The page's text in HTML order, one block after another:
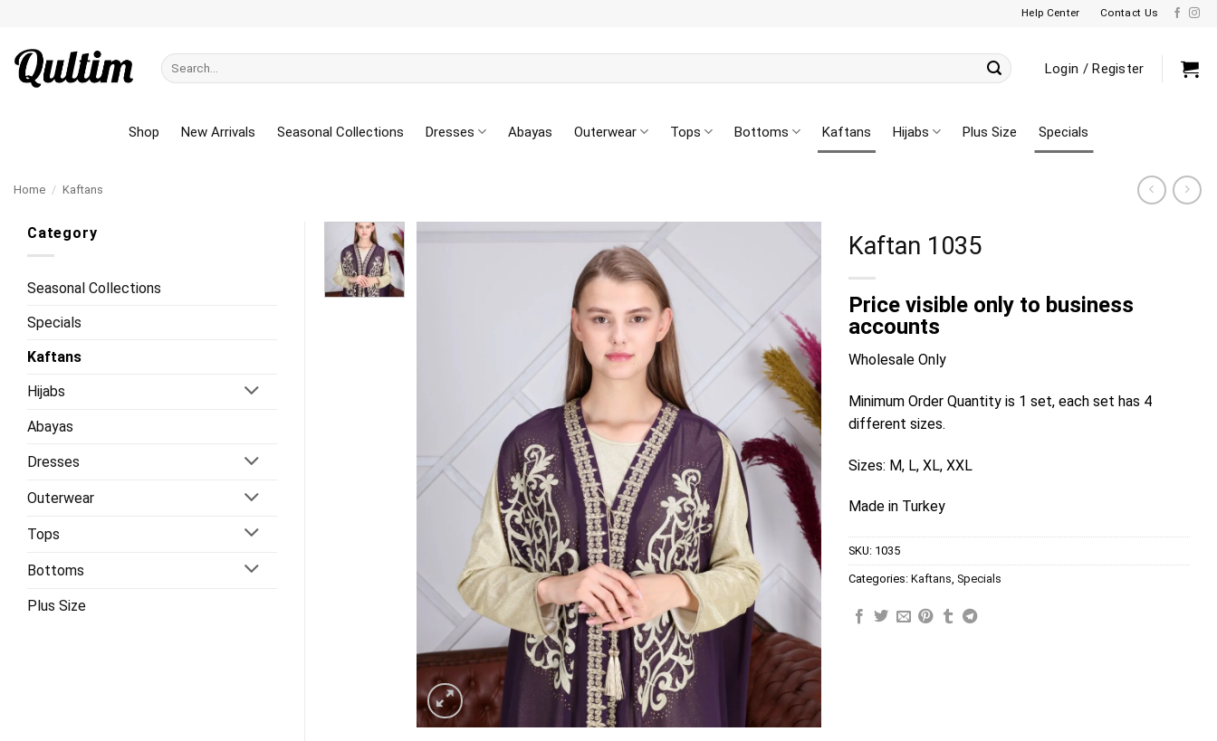
content
Help Center Contact Us
Search
for:
Login / Register
Shop New Arrivals Seasonal Collections Dresses Abayas Outerwear Tops Bottoms Kaftans Hijabs Plus Size Specials
Home / Kaftans
Category
Seasonal Collections
Specials
Kaftans
Hijabs
Abayas
Dresses
Outerwear
Tops
Bottoms
Plus Size
Kaftan 1035
Price visible only to business
accounts
Wholesale Only
Minimum Order Quantity is 1 set, each set has 4
different sizes.
Sizes: M, L, XL, XXL
Made in Turkey
SKU: 1035
Categories: Kaftans, Specials